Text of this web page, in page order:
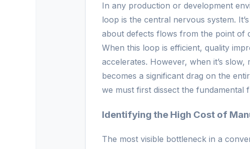
In any production or development
loop is the central nervous system.
about defects flows from the point of
When this loop is efficient, quality
accelerates. However, when it’s
becomes a significant drag on the
we must first dissect the fundamental
Identifying the High Cost of
The most visible bottleneck in a